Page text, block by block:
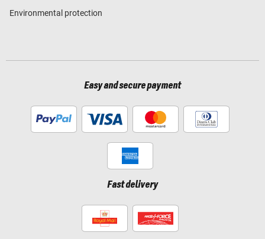
Environmental protection
Easy and secure payment
Fast delivery